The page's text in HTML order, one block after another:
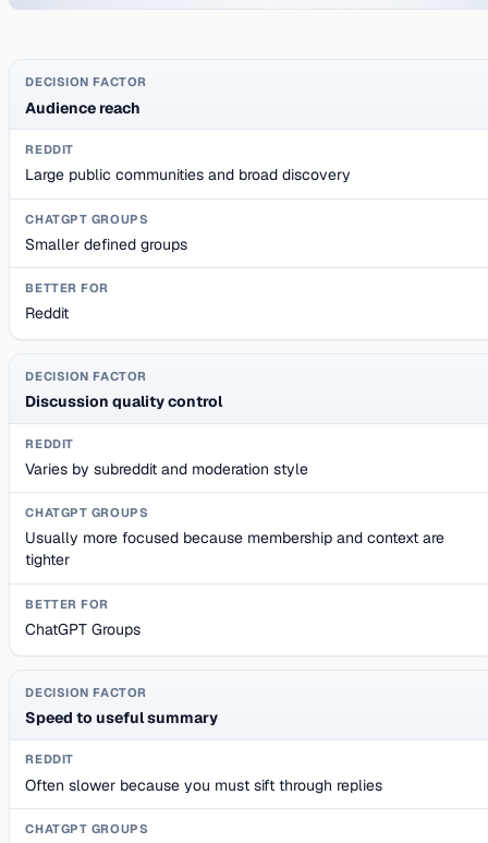
Audience reach
Large public communities and broad discovery
Smaller defined groups
Reddit
Discussion quality control
Varies by subreddit and moderation style
Usually more focused because membership and context are
tighter
ChatGPT Groups
Speed to useful summary
Often slower because you must sift through replies